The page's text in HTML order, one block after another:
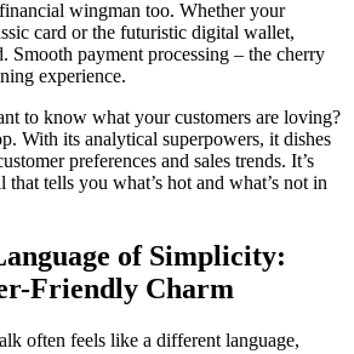
wingman too. Whether your
card or the futuristic digital wallet,
Smooth payment processing – the cherry
experience.
to know what your customers are loving?
With its analytical superpowers, it dishes
preferences and sales trends. It’s
tells you what’s hot and what’s not in
of Simplicity:
Friendly Charm
often feels like a different language,